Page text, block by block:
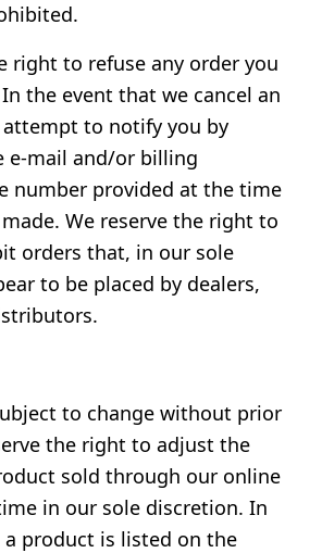
right to refuse any order you
the event that we cancel an
attempt to notify you by
e-mail and/or billing
number provided at the time
We reserve the right to
orders that, in our sole
to be placed by dealers,
to change without prior
the right to adjust the
sold through our online
in our sole discretion. In
product is listed on the